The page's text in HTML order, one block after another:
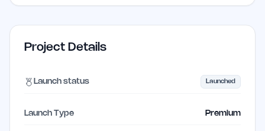
Project Details
Launch status Launched
Launch Type Premium